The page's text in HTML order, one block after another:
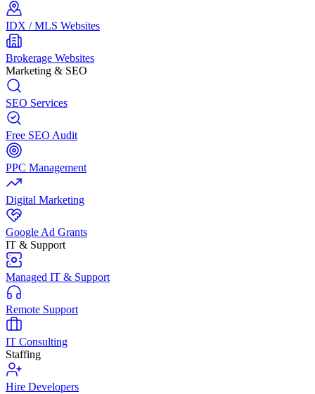
IDX / MLS Websites
Brokerage Websites
Marketing & SEO
SEO Services
Free SEO Audit
PPC Management
Digital Marketing
Google Ad Grants
IT & Support
Managed IT & Support
Remote Support
IT Consulting
Staffing
Hire Developers